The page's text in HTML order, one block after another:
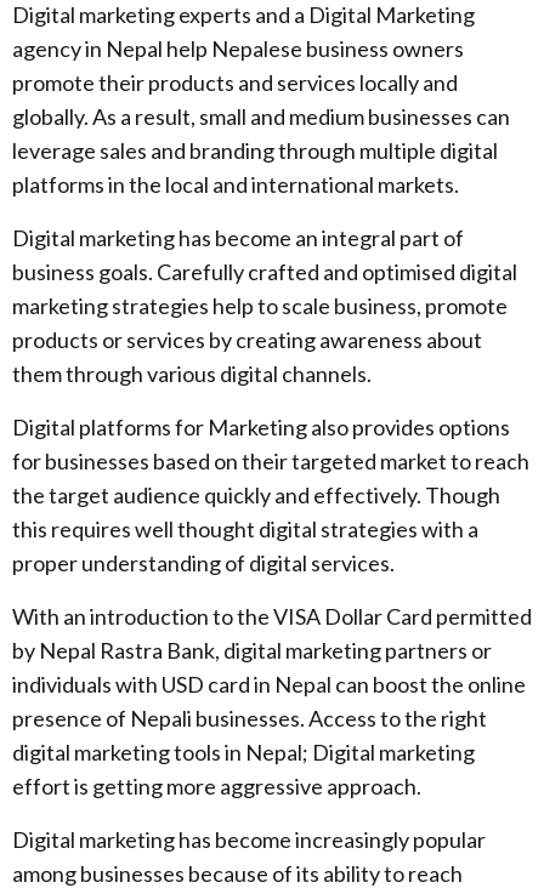
Digital marketing experts and a Digital Marketing
agency in Nepal help Nepalese business owners
promote their products and services locally and
globally. As a result, small and medium businesses can
leverage sales and branding through multiple digital
platforms in the local and international markets.
Digital marketing has become an integral part of
business goals. Carefully crafted and optimised digital
marketing strategies help to scale business, promote
products or services by creating awareness about
them through various digital channels.
Digital platforms for Marketing also provides options
for businesses based on their targeted market to reach
the target audience quickly and effectively. Though
this requires well thought digital strategies with a
proper understanding of digital services.
With an introduction to the VISA Dollar Card permitted
by Nepal Rastra Bank, digital marketing partners or
individuals with USD card in Nepal can boost the online
presence of Nepali businesses. Access to the right
digital marketing tools in Nepal; Digital marketing
effort is getting more aggressive approach.
Digital marketing has become increasingly popular
among businesses because of its ability to reach